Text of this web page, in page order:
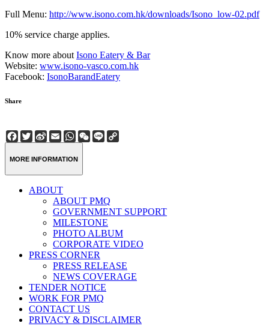
Full Menu: http://www.isono.com.hk/downloads/Isono_low-02.pdf
10% service charge applies.
Know more aboutIsono Eatery & Bar
Website: www.isono-vasco.com.hk
Facebook: IsonoBarandEatery
Share
Facebook
Twitter
Sina
Weibo
EmailWhatsApp
WeChat
Line
MORE INFORMATION
ABOUT
ABOUT PMQ
GOVERNMENT SUPPORT
MILESTONE
PHOTO ALBUM
CORPORATE VIDEO
PRESS CORNER
PRESS RELEASE
NEWS COVERAGE
TENDER NOTICE
WORK FOR PMQ
CONTACT US
PRIVACY & DISCLAIMER